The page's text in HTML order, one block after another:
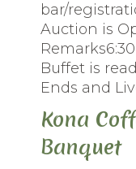
bar/
Auction is
Buffet is
Ends and
Kona
Banquet